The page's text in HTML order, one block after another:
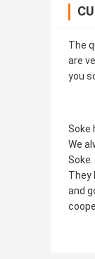
The
are
you
Soke
We
They
and